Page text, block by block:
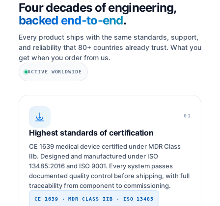
Four decades of engineering,
backed end-to-end.
Every product ships with the same standards, support,
and reliability that 80+ countries already trust. What you
get when you order from us.
ACTIVE WORLDWIDE
01
Highest standards of certification
CE 1639 medical device certified under MDR Class
IIb. Designed and manufactured under ISO
13485:2016 and ISO 9001. Every system passes
documented quality control before shipping, with full
traceability from component to commissioning.
CE 1639 · MDR CLASS IIB · ISO 13485